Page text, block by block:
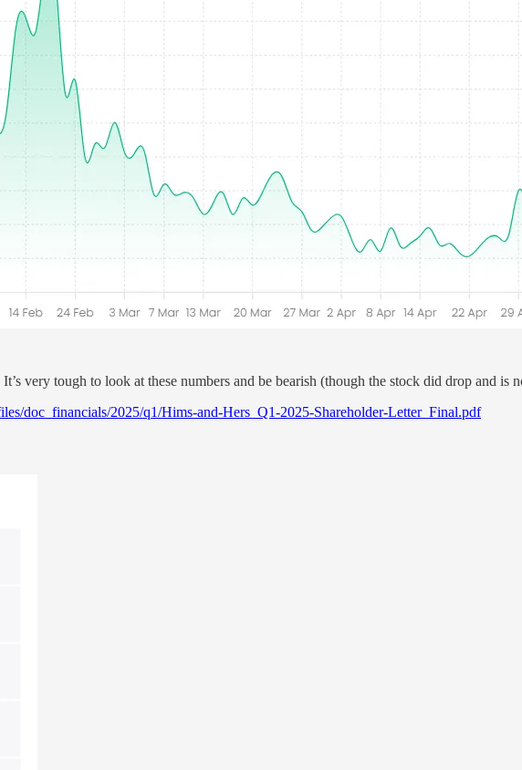
very tough to look at these numbers and be bearish (though the stock did drop and is
doc_financials/2025/q1/Hims-and-Hers_Q1-2025-Shareholder-Letter_Final.pdf